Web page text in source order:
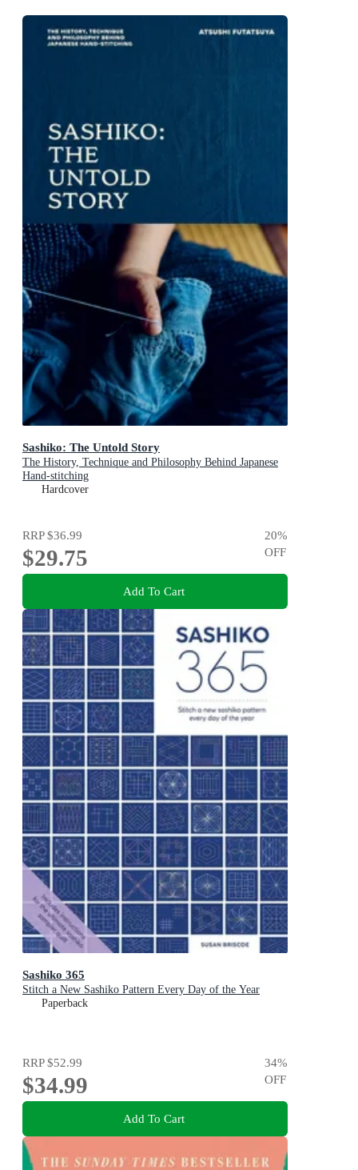
Sashiko: The Untold Story
The History, Technique and Philosophy Behind Japanese
Hand-stitching
Hardcover
RRP$36.99
$29.75
20%
OFF
Add To Cart
Sashiko 365
Stitch a New Sashiko Pattern Every Day of the Year
Paperback
RRP$52.99
$34.99
34%
OFF
Add To Cart